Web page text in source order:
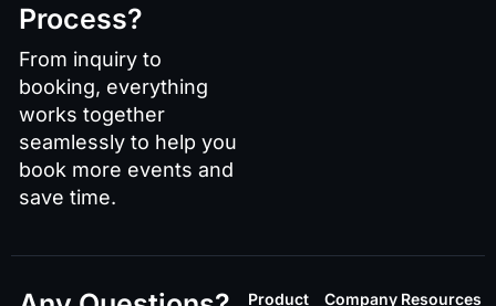
Process?
From inquiry to
booking, everything
works together
seamlessly to help you
book more events and
save time.
Product Company Resources